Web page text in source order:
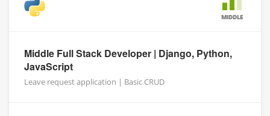
MIDDLE
Middle Full Stack Developer | Django, Python,
JavaScript
Leave request application | Basic CRUD